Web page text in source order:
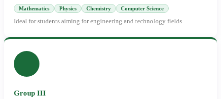
Mathematics Physics Chemistry Computer Science
Ideal for students aiming for engineering and technology fields
Group III